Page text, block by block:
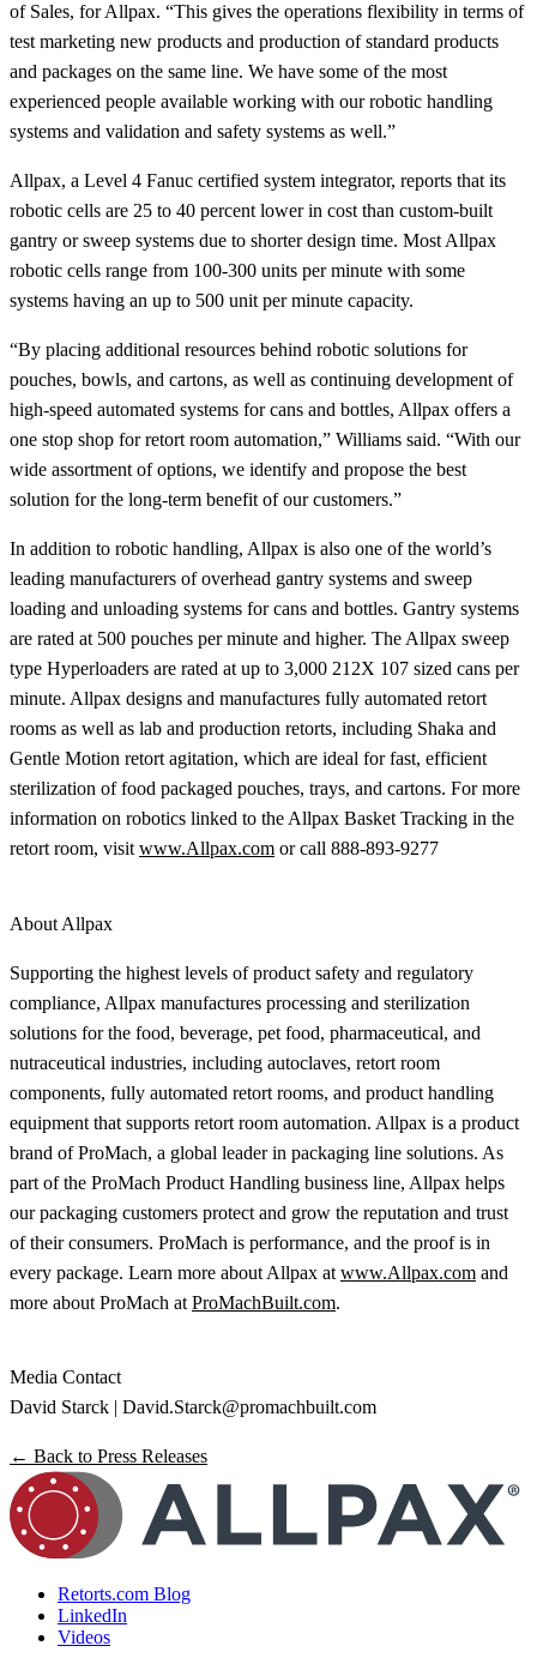
of Sales, for Allpax. “This gives the operations flexibility in terms of
test marketing new products and production of standard products
and packages on the same line. We have some of the most
experienced people available working with our robotic handling
systems and validation and safety systems as well.”
Allpax, a Level 4 Fanuc certified system integrator, reports that its
robotic cells are 25 to 40 percent lower in cost than custom-built
gantry or sweep systems due to shorter design time. Most Allpax
robotic cells range from 100-300 units per minute with some
systems having an up to 500 unit per minute capacity.
“By placing additional resources behind robotic solutions for
pouches, bowls, and cartons, as well as continuing development of
high-speed automated systems for cans and bottles, Allpax offers a
one stop shop for retort room automation,” Williams said. “With our
wide assortment of options, we identify and propose the best
solution for the long-term benefit of our customers.”
In addition to robotic handling, Allpax is also one of the world’s
leading manufacturers of overhead gantry systems and sweep
loading and unloading systems for cans and bottles. Gantry systems
are rated at 500 pouches per minute and higher. The Allpax sweep
type Hyperloaders are rated at up to 3,000 212X 107 sized cans per
minute. Allpax designs and manufactures fully automated retort
rooms as well as lab and production retorts, including Shaka and
Gentle Motion retort agitation, which are ideal for fast, efficient
sterilization of food packaged pouches, trays, and cartons. For more
information on robotics linked to the Allpax Basket Tracking in the
retort room, visitwww.Allpax.com or call 888-893-9277
About Allpax
Supporting the highest levels of product safety and regulatory
compliance, Allpax manufactures processing and sterilization
solutions for the food, beverage, pet food, pharmaceutical, and
nutraceutical industries, including autoclaves, retort room
components, fully automated retort rooms, and product handling
equipment that supports retort room automation. Allpax is a product
brand of ProMach, a global leader in packaging line solutions. As
part of the ProMach Product Handling business line, Allpax helps
our packaging customers protect and grow the reputation and trust
of their consumers. ProMach is performance, and the proof is in
every package. Learn more about Allpax at www.Allpax.com and
more about ProMach at ProMachBuilt.com.
Media Contact
David Starck | David.Starck@promachbuilt.com
← Back to Press Releases
Retorts.com Blog
LinkedIn
Videos